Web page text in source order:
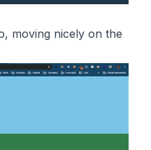
moving nicely on the